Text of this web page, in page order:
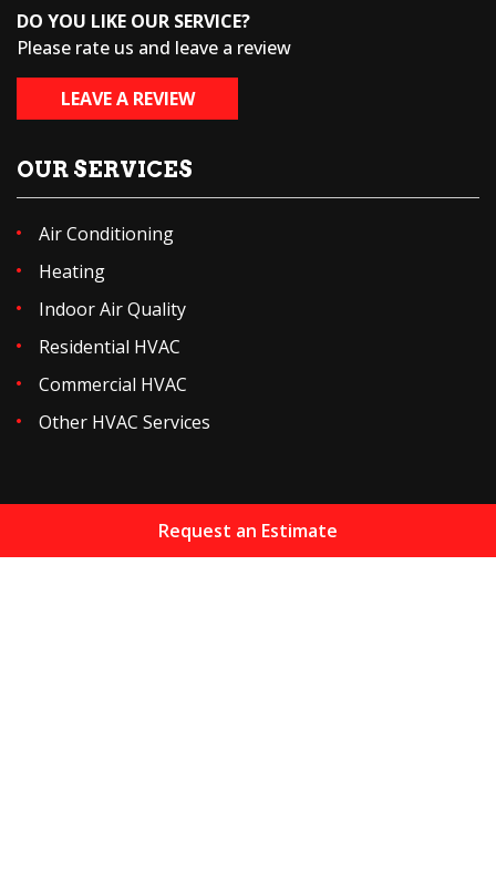
DO YOU LIKE OUR SERVICE?
Please rate us and leave a review
LEAVE A REVIEW
OUR SERVICES
Air Conditioning
Heating
Indoor Air Quality
Residential HVAC
Commercial HVAC
Other HVAC Services
About
Request an Estimate